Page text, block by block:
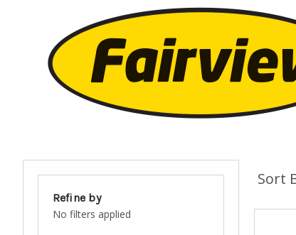
Refine by
No filters applied
Sort